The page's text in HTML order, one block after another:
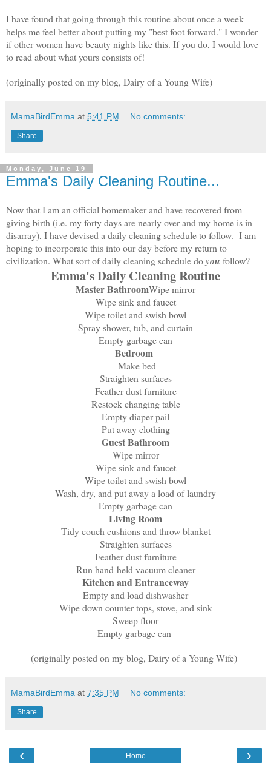
I have found that going through this routine about once a week
helps me feel better about putting my "best foot forward." I wonder
if other women have beauty nights like this. If you do, I would love
to read about what yours consists of!
(originally posted on my blog, Dairy of a Young Wife)
MamaBirdEmma at 5:41 PM No comments:
Share
Monday, June 19
Emma's Daily Cleaning Routine...
Now that I am an official homemaker and have recovered from
giving birth (i.e. my forty days are nearly over and my home is in
disarray), I have devised a daily cleaning schedule to follow. I am
hoping to incorporate this into our day before my return to
civilization. What sort of daily cleaning schedule doyou follow?
Emma's Daily Cleaning Routine
Master BathroomWipe mirror
Wipe sink and faucet
Wipe toilet and swish bowl
Spray shower, tub, and curtain
Empty garbage can
Bedroom
Make bed
Straighten surfaces
Feather dust furniture
Restock changing table
Empty diaper pail
Put away clothing
Guest Bathroom
Wipe mirror
Wipe sink and faucet
Wipe toilet and swish bowl
Wash, dry, and put away a load of laundry
Empty garbage can
Living Room
Tidy couch cushions and throw blanket
Straighten surfaces
Feather dust furniture
Run hand-held vacuum cleaner
Kitchen and Entranceway
Empty and load dishwasher
Wipe down counter tops, stove, and sink
Sweep floor
Empty garbage can
(originally posted on my blog, Dairy of a Young Wife)
MamaBirdEmma at 7:35 PM No comments:
Share
‹ ›
Home